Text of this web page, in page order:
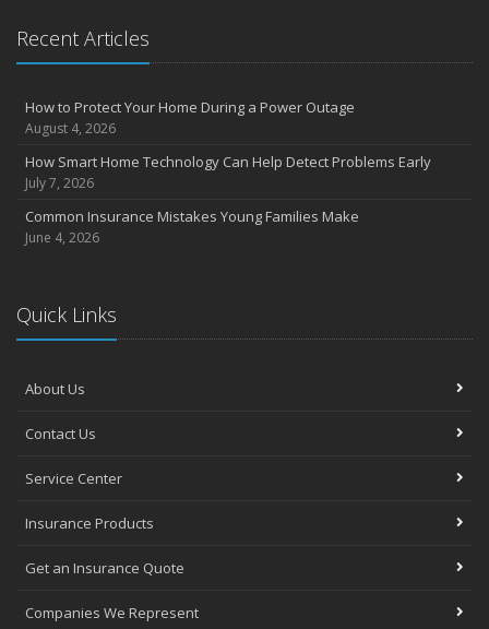
Recent Articles
How to Protect Your Home During a Power Outage
August 4, 2026
How Smart Home Technology Can Help Detect Problems Early
July 7, 2026
Common Insurance Mistakes Young Families Make
June 4, 2026
Quick Links
About Us
Contact Us
Service Center
Insurance Products
Get an Insurance Quote
Companies We Represent